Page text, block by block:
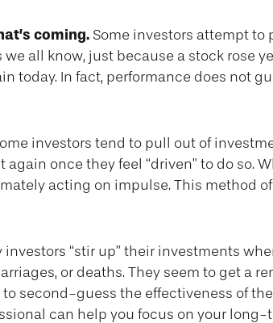
coming. Some investors attempt to
all know, just because a stock rose
today. In fact, performance does not
investors tend to pull out of
once they feel “driven” to do so.
acting on impulse. This method
investors “stir up” their investments
or deaths. They seem to get a
second-guess the effectiveness of
can help you focus on your long-